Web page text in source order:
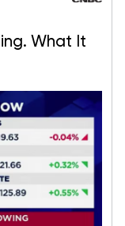
What It